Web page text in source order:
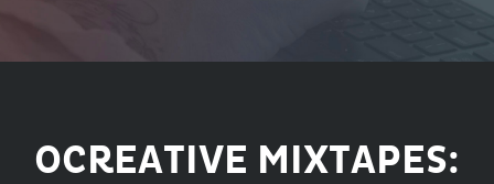
OCREATIVE MIXTAPES: